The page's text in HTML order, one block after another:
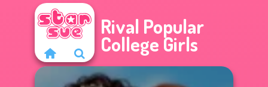
Rival Popular
College Girls